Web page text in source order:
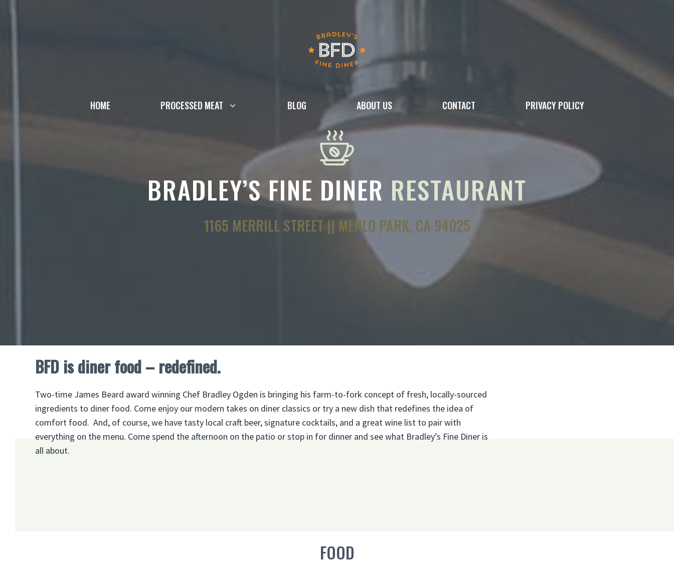
HOME PROCESSED MEAT BLOG ABOUT US CONTACT PRIVACY POLICY
BRADLEY’S FINE DINER RESTAURANT
1165 MERRILL STREET || MENLO PARK, CA 94025
BFD is diner food – redefined.
Two-time James Beard award winning Chef Bradley Ogden is bringing his farm-to-fork concept of fresh, locally-sourced
ingredients to diner food. Come enjoy our modern takes on diner classics or try a new dish that redefines the idea of
comfort food. And, of course, we have tasty local craft beer, signature cocktails, and a great wine list to pair with
everything on the menu. Come spend the afternoon on the patio or stop in for dinner and see what Bradley’s Fine Diner is
all about.
FOOD